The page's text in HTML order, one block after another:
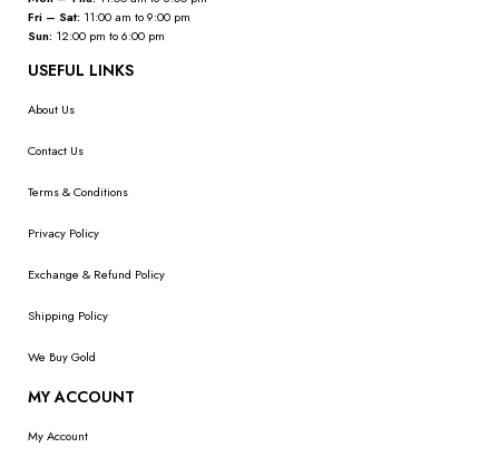
Fri – Sat: 11:00 am to 9:00 pm
Sun: 12:00 pm to 6:00 pm
USEFUL LINKS
About Us
Contact Us
Terms & Conditions
Privacy Policy
Exchange & Refund Policy
Shipping Policy
We Buy Gold
MY ACCOUNT
My Account